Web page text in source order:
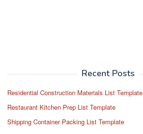
Recent Posts
Residential Construction Materials List Template
Restaurant Kitchen Prep List Template
Shipping Container Packing List Template